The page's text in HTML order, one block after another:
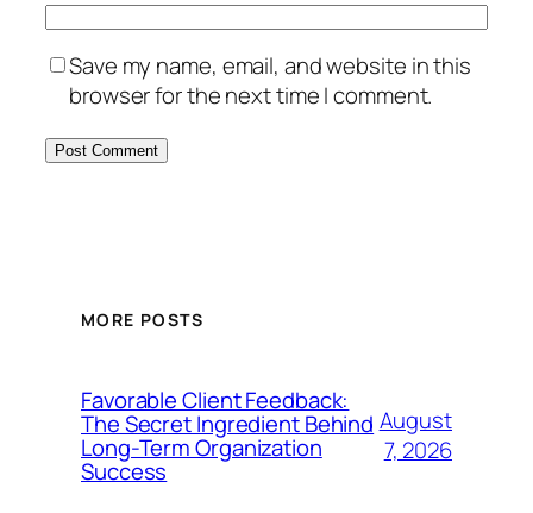
Save my name, email, and website in this
browser for the next time I comment.
MORE POSTS
Favorable Client Feedback:
The Secret Ingredient Behind
Long-Term Organization
Success
August
7, 2026